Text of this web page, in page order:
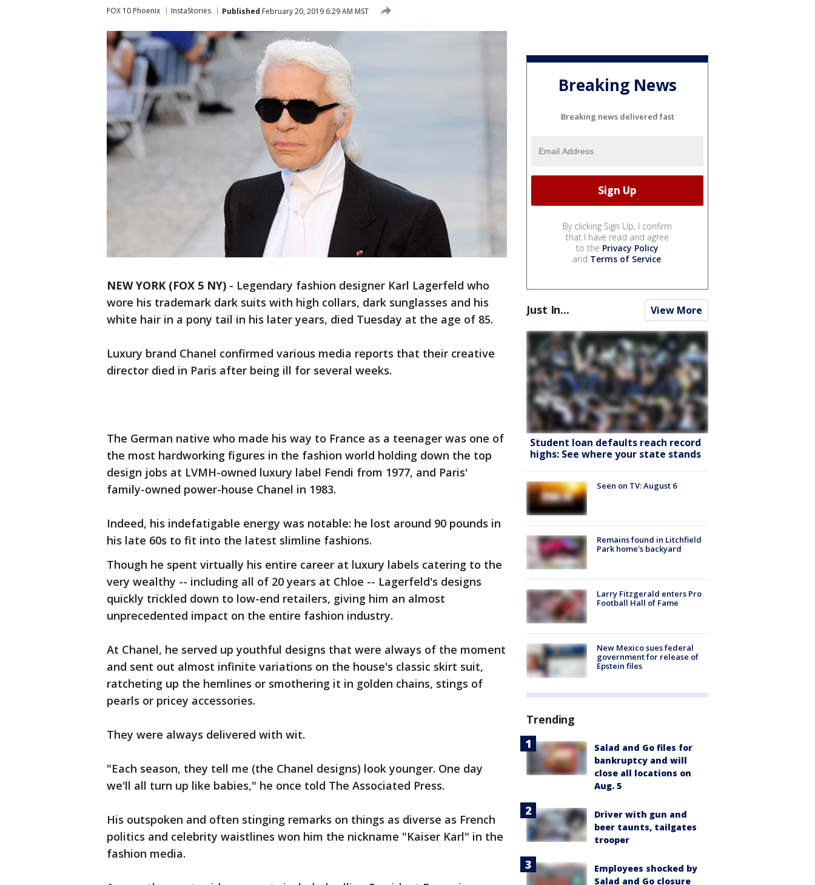
FOX 10 Phoenix InstaStories Published February 20, 2019 6:29 AM MST
NEW YORK (FOX 5 NY) - Legendary fashion designer Karl Lagerfeld who
wore his trademark dark suits with high collars, dark sunglasses and his
white hair in a pony tail in his later years, died Tuesday at the age of 85.
Luxury brand Chanel confirmed various media reports that their creative
director died in Paris after being ill for several weeks.
The German native who made his way to France as a teenager was one of
the most hardworking figures in the fashion world holding down the top
design jobs at LVMH-owned luxury label Fendi from 1977, and Paris'
family-owned power-house Chanel in 1983.
Indeed, his indefatigable energy was notable: he lost around 90 pounds in
his late 60s to fit into the latest slimline fashions.
Though he spent virtually his entire career at luxury labels catering to the
very wealthy -- including all of 20 years at Chloe -- Lagerfeld's designs
quickly trickled down to low-end retailers, giving him an almost
unprecedented impact on the entire fashion industry.
At Chanel, he served up youthful designs that were always of the moment
and sent out almost infinite variations on the house's classic skirt suit,
ratcheting up the hemlines or smothering it in golden chains, stings of
pearls or pricey accessories.
They were always delivered with wit.
"Each season, they tell me (the Chanel designs) look younger. One day
we'll all turn up like babies," he once told The Associated Press.
His outspoken and often stinging remarks on things as diverse as French
politics and celebrity waistlines won him the nickname "Kaiser Karl" in the
fashion media.
Breaking News
Breaking news delivered fast
By clicking Sign Up, I confirm
that I have read and agree
to the Privacy Policy
and Terms of Service.
Just In... View More
Student loan defaults reach record
highs: See where your state stands
Seen on TV: August 6
Remains found in Litchfield
Park home's backyard
Larry Fitzgerald enters Pro
Football Hall of Fame
New Mexico sues federal
government for release of
Epstein files
Trending
Salad and Go files for
bankruptcy and will
close all locations on
Aug. 5
Driver with gun and
beer taunts, tailgates
trooper
Employees shocked by
Salad and Go closure